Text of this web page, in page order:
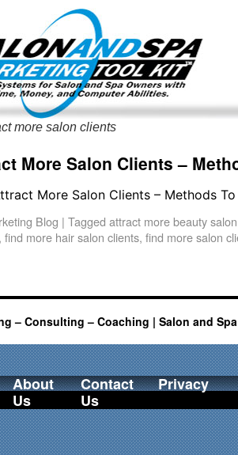
more salon clients
More Salon Clients –
More Salon Clients – Methods
Blog | Tagged attract more beauty
, find more hair salon clients, find more salon
– Consulting – Coaching | Salon and
About
Us
Contact
Us
Privacy
Update: I am currently fully booked and
Existing clients and members —